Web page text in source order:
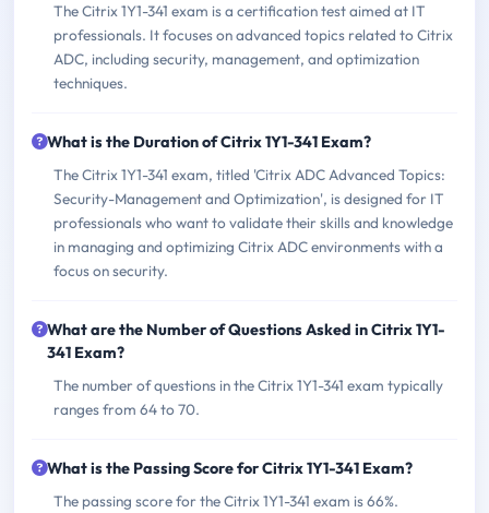
The Citrix 1Y1-341 exam is a certification test aimed at IT
professionals. It focuses on advanced topics related to Citrix
ADC, including security, management, and optimization
techniques.
What is the Duration of Citrix 1Y1-341 Exam?
The Citrix 1Y1-341 exam, titled 'Citrix ADC Advanced Topics:
Security-Management and Optimization', is designed for IT
professionals who want to validate their skills and knowledge
in managing and optimizing Citrix ADC environments with a
focus on security.
What are the Number of Questions Asked in Citrix 1Y1-
341 Exam?
The number of questions in the Citrix 1Y1-341 exam typically
ranges from 64 to 70.
What is the Passing Score for Citrix 1Y1-341 Exam?
The passing score for the Citrix 1Y1-341 exam is 66%.